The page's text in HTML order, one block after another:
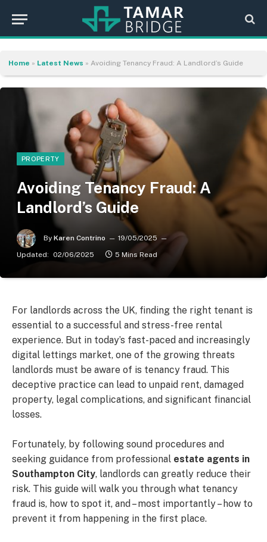
Home » Latest News » Avoiding Tenancy Fraud: A Landlord’s Guide
PROPERTY
Avoiding Tenancy Fraud: A
Landlord’s Guide
By Karen Contrino
19/05/2025
Updated: 02/06/2025 5 Mins Read
For landlords across the UK, finding the right tenant is
essential to a successful and stress-free rental
experience. But in today’s fast-paced and increasingly
digital lettings market, one of the growing threats
landlords must be aware of is tenancy fraud. This
deceptive practice can lead to unpaid rent, damaged
property, legal complications, and significant financial
losses.
Fortunately, by following sound procedures and
seeking guidance from professional estate agents in
Southampton City, landlords can greatly reduce their
risk. This guide will walk you through what tenancy
fraud is, how to spot it, and – most importantly – how to
prevent it from happening in the first place.